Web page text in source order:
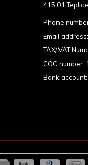
415 01 Teplice
Phone
Email address:
TAX/VAT
COC number:
Bank